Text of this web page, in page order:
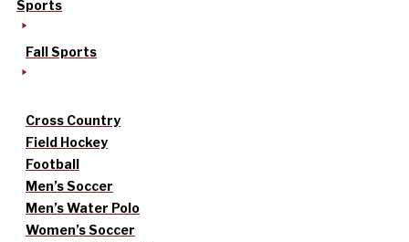
Sports
Fall Sports
Cross Country
Field Hockey
Football
Men’s Soccer
Men’s Water Polo
Women’s Soccer